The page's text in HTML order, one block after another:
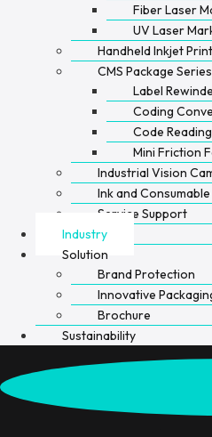
Fiber Laser
UV Laser
Handheld Inkjet
CMS Package Series
Label
Coding
Code
Mini Friction
Industrial Vision
Ink and Consumable
Service Support
Industry
Solution
Brand Protection
Innovative
Brochure
Sustainability